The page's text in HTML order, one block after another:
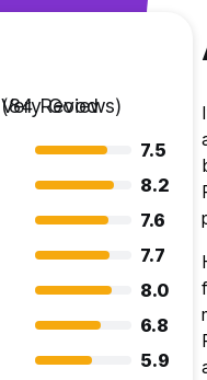
Very Good
(84 Reviews)
7.5
8.2
7.6
7.7
8.0
6.8
5.9